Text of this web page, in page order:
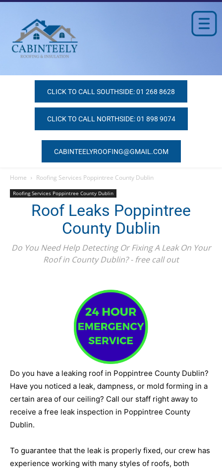
CLICK TO CALL SOUTHSIDE: 01 268 8628
CLICK TO CALL NORTHSIDE: 01 898 9074
CABINTEELYROOFING@GMAIL.COM
Home Roofing Services Poppintree County Dublin
Roofing Services Poppintree County Dublin
Roof Leaks Poppintree
County Dublin
Do You Need Help Detecting Or Fixing A Leak On Your
Roof in County Dublin? - free call out
Do you have a leaking roof in Poppintree County Dublin?
Have you noticed a leak, dampness, or mold forming in a
certain area of our ceiling? Call our staff right away to
receive a free leak inspection in Poppintree County
Dublin.
To guarantee that the leak is properly fixed, our crew has
experience working with many styles of roofs, both